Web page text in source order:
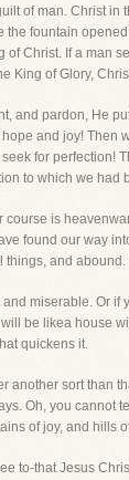
of man. Christ
the fountain
Christ. If a man
King of Glory,
and pardon, He
and joy!
for perfection!
to which we had
is
found our way
and abound. I
miserable. Or
be likea house
quickens it.
another sort than
Oh, you
of joy, and
to-that Jesus